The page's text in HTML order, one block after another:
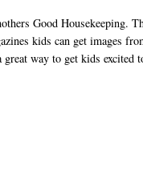
Good Housekeeping.
kids can get images
way to get kids excited